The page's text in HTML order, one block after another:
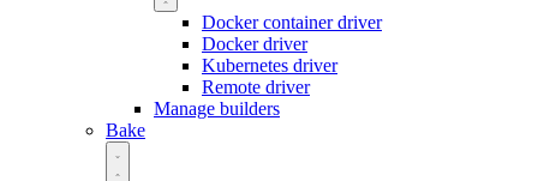
Docker container driver
Docker driver
Kubernetes driver
Remote driver
Manage builders
Bake